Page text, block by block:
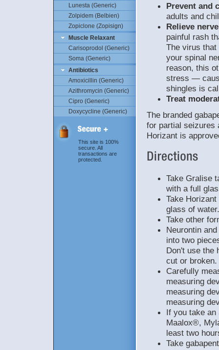
Lunesta (Generic)
Zolpidem (Belbien)
Zopiclone (Zopisign)
Muscle Relaxant
Carisoprodol (Generic)
Soma (Generic)
Antibiotics
Amoxicillin (Generic)
Azithromycin (Generic)
Cipro (Generic)
Doxycycline (Generic)
This site is 100%
secure. All
transactions are
protected.
Prevent and
adults and
Relieve
painful rash
The virus
your spinal
reason, this
stress —
shingles is
Treat
The branded
for partial seizures
Horizant is
Take Gralise
with a full
Take
glass of
Take other
Neurontin
into two
Don't use the
cut or broken.
Carefully
measuring
measuring
measuring
If you take an
Maalox®,
least two
Take